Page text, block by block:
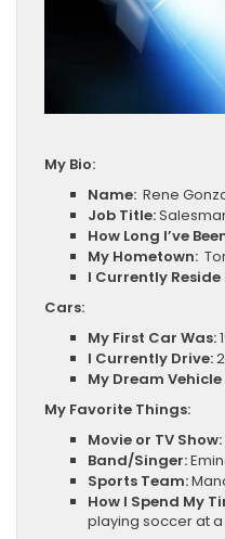
My Bio:
Name: Rene
Job Title:
How Long I’ve
My Hometown:
I Currently Reside
Cars:
My First Car Was:
I Currently Drive:
My Dream Vehicle
My Favorite Things:
Movie or TV Show:
Band/Singer:
Sports Team:
How I Spend My
playing soccer at